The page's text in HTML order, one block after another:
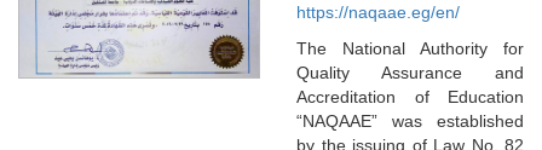
https://naqaae.eg/en/
The National Authority for
Quality Assurance and
Accreditation of Education
“NAQAAE” was established
by the issuing of Law No. 82